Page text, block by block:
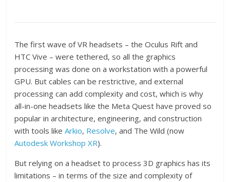
The first wave of VR headsets – the Oculus Rift and
HTC Vive – were tethered, so all the graphics
processing was done on a workstation with a powerful
GPU. But cables can be restrictive, and external
processing can add complexity and cost, which is why
all-in-one headsets like the Meta Quest have proved so
popular in architecture, engineering, and construction
with tools likeArkio, Resolve, and The Wild (now
Autodesk Workshop XR).
But relying on a headset to process 3D graphics has its
limitations – in terms of the size and complexity of